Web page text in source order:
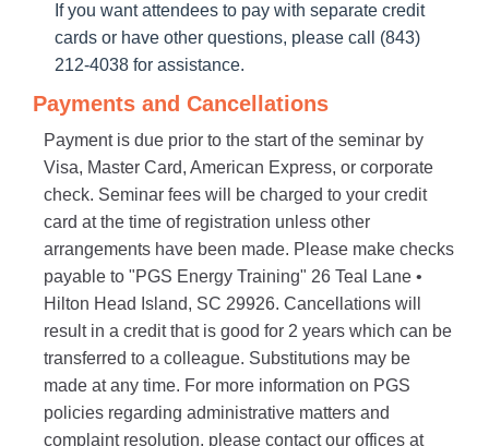
If you want attendees to pay with separate credit
cards or have other questions, please call (843)
212-4038 for assistance.
Payments and Cancellations
Payment is due prior to the start of the seminar by
Visa, Master Card, American Express, or corporate
check. Seminar fees will be charged to your credit
card at the time of registration unless other
arrangements have been made. Please make checks
payable to "PGS Energy Training" 26 Teal Lane •
Hilton Head Island, SC 29926. Cancellations will
result in a credit that is good for 2 years which can be
transferred to a colleague. Substitutions may be
made at any time. For more information on PGS
policies regarding administrative matters and
complaint resolution, please contact our offices at